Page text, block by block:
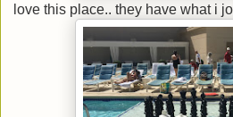
love this place.. they have what i